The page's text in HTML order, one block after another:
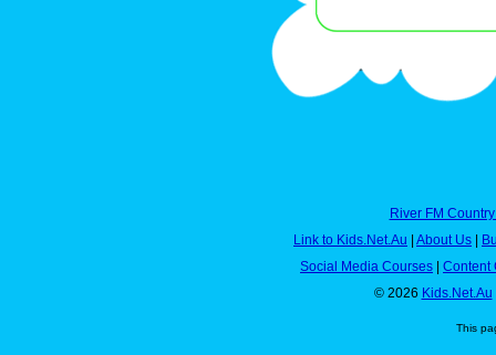
River FM
Link to Kids.Net.Au | About Us |
Social Media Courses | Content
© 2026 Kids.Net.Au
This